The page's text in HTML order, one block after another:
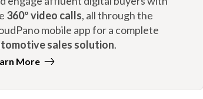
360º video calls, all through the
mobile app for a complete
sales solution.
More